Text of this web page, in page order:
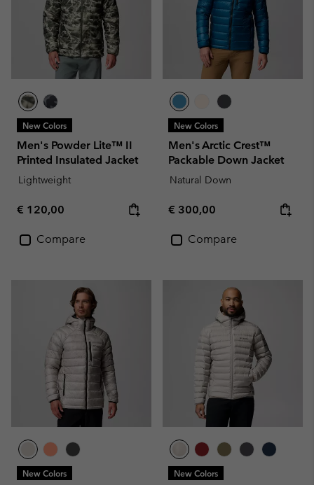
New Colors
Men's Powder Lite™ II
Printed Insulated Jacket
Lightweight
Regular price:
€ 120,00
Compare
New Colors
Men's Arctic Crest™
Packable Down Jacket
Natural Down
Regular price:
€ 300,00
Compare
New Colors New Colors